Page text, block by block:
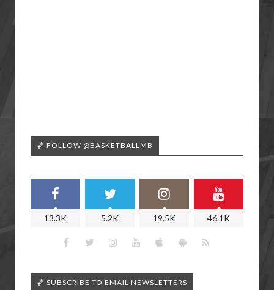
🏀 FOLLOW @BASKETBALLMB
13.3K 5.2K 19.5K 46.1K
🏀 SUBSCRIBE TO EMAIL NEWSLETTERS